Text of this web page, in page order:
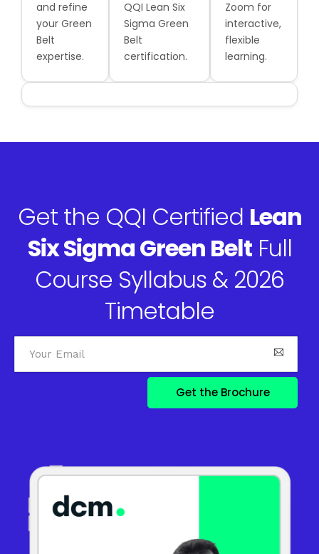
and refine
your Green
Belt
expertise.
QQI Lean Six
Sigma Green
Belt
certification.
Zoom for
interactive,
flexible
learning.
Get the QQI Certified Lean
Six Sigma Green BeltFull
Course Syllabus & 2026
Timetable